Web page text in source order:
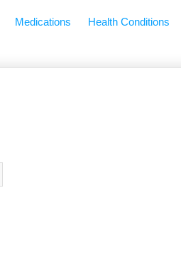
Medications Health Conditions